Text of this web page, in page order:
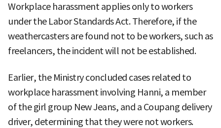
Workplace harassment applies only to workers
under the Labor Standards Act. Therefore, if the
weathercasters are found not to be workers, such as
freelancers, the incident will not be established.
Earlier, the Ministry concluded cases related to
workplace harassment involving Hanni, a member
of the girl group New Jeans, and a Coupang delivery
driver, determining that they were not workers.